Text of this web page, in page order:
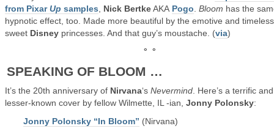
from PixarUp samples Nick BertkeAKA Pogo Bloom has the
hypnotic effect, too. Made more beautiful by the emotive and
sweet Disney princesses. And that guy’s moustache. (via)
° °
SPEAKING OF BLOOM …
It’s the 20th anniversary of Nirvana‘s Nevermind . Here’s a terrific and
lesser-known cover by fellow Wilmette, IL -ian, Jonny Polonsky:
Jonny Polonsky “In Bloom” (Nirvana)